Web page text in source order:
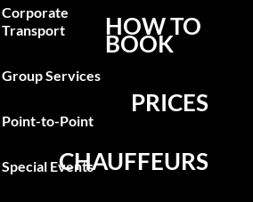
Corporate
Transport
Group Services
Point-to-Point
Special Events
HOW TO
BOOK
PRICES
CHAUFFEURS